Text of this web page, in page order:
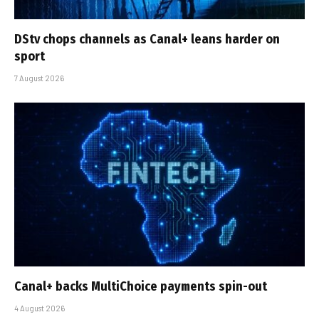
DStv chops channels as Canal+ leans harder on
sport
7 August 2026
Canal+ backs MultiChoice payments spin-out
4 August 2026